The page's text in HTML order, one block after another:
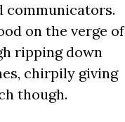
communicators.
on the verge of
ripping down
chirpily giving
though.